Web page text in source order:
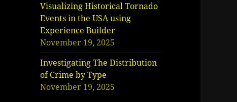
Visualizing Historical Tornado
Events in the USA using
Experience Builder
November 19, 2025
Investigating The Distribution
of Crime by Type
November 19, 2025